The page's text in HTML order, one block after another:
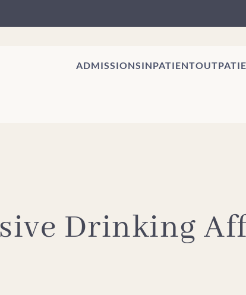
ADMISSIONSINPATIENT
Drinking